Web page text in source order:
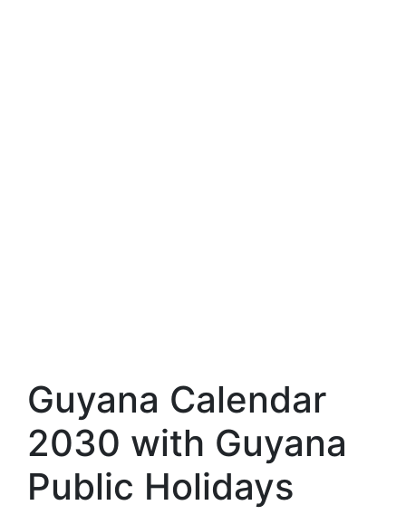
Guyana Calendar
2030 with Guyana
Public Holidays